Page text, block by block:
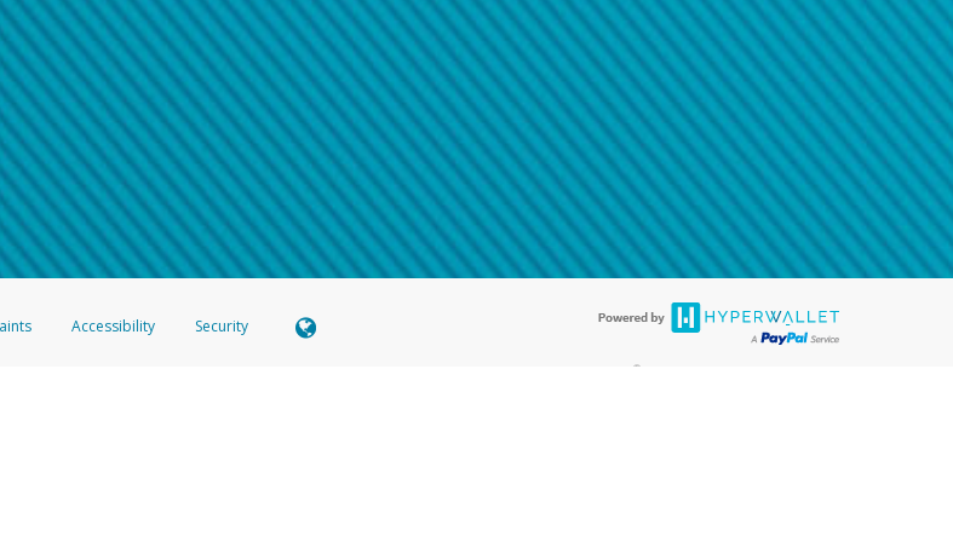
number.
telephone number and email the screenshot tohw-spam@paypal.com
the caller stated or asked from you.
transcript on your mobile device, include a screenshot of it in your email.
you’ll receive an automatic message letting you know we received it.
fraudulent activityhere .
Accessibility Security
from Visa U.S.A. Inc. Card can be used everywhere Visa debit cards are accepted. The Hyperwallet Visa ®Prepaid Card is issued by PACE